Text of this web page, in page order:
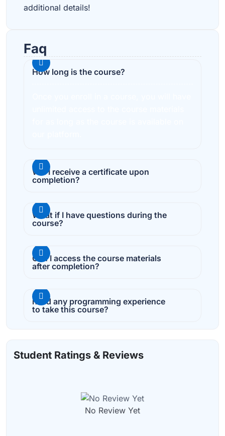
additional details!
Faq
How long is the course?
Will I receive a certificate upon
completion?
What if I have questions during the
course?
Can I access the course materials
after completion?
need any programming experience
to take this course?
Student Ratings & Reviews
No Review Yet